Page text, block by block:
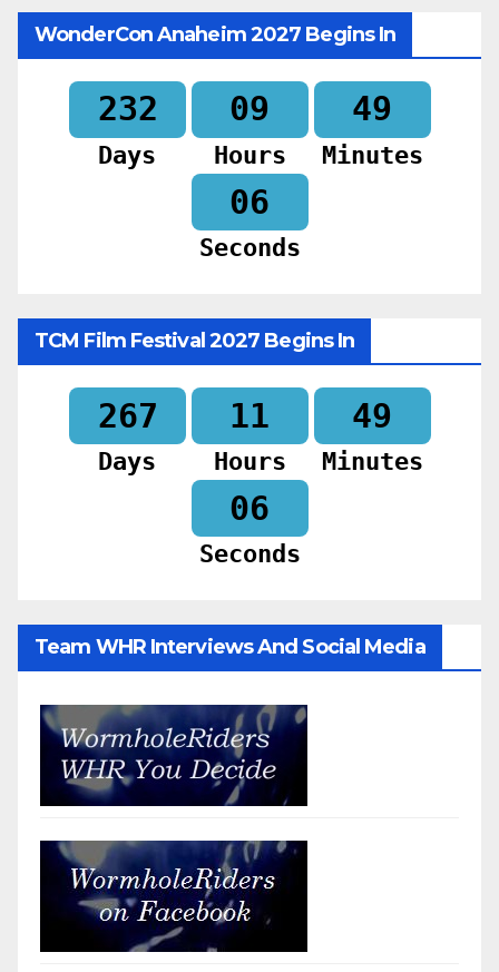
WonderCon Anaheim 2027 Begins In
232
Days
09
Hours
49
Minutes
04
Seconds
TCM Film Festival 2027 Begins In
267
Days
11
Hours
49
Minutes
04
Seconds
Team WHR Interviews And Social Media